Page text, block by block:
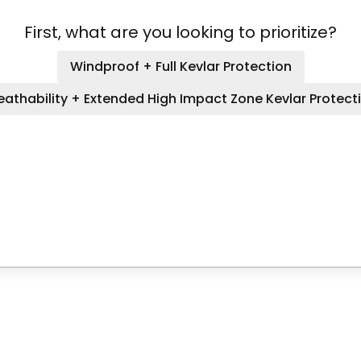
First, what are you looking to prioritize?
Windproof + Full Kevlar Protection
+ Extended High Impact Zone Kevlar